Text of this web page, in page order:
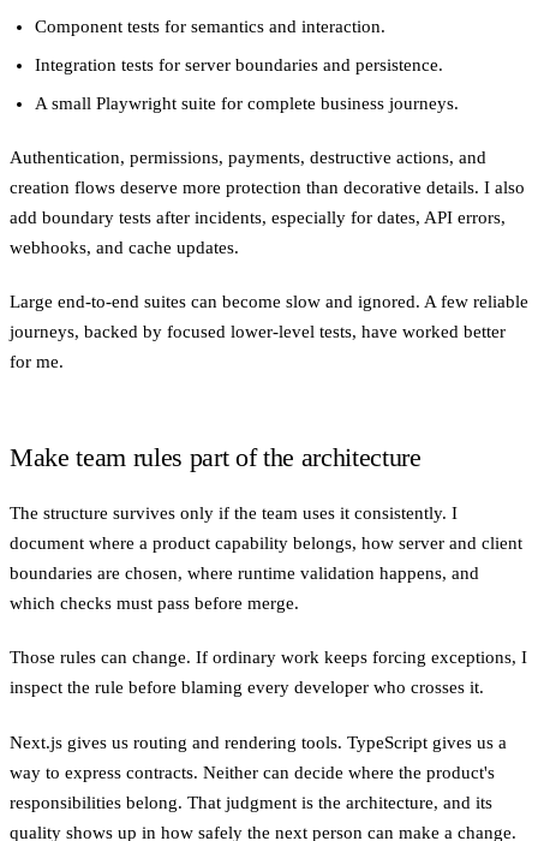
Component tests for semantics and interaction.
Integration tests for server boundaries and persistence.
A small Playwright suite for complete business journeys.
Authentication, permissions, payments, destructive actions, and
creation flows deserve more protection than decorative details. I also
add boundary tests after incidents, especially for dates, API errors,
webhooks, and cache updates.
Large end-to-end suites can become slow and ignored. A few reliable
journeys, backed by focused lower-level tests, have worked better
for me.
Make team rules part of the architecture
The structure survives only if the team uses it consistently. I
document where a product capability belongs, how server and client
boundaries are chosen, where runtime validation happens, and
which checks must pass before merge.
Those rules can change. If ordinary work keeps forcing exceptions, I
inspect the rule before blaming every developer who crosses it.
Next.js gives us routing and rendering tools. TypeScript gives us a
way to express contracts. Neither can decide where the product's
responsibilities belong. That judgment is the architecture, and its
quality shows up in how safely the next person can make a change.